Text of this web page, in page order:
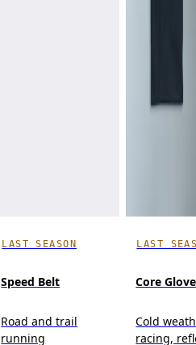
LAST SEASON
Speed Belt
Road and trail
running
LAST
Core Glove
Cold
racing,